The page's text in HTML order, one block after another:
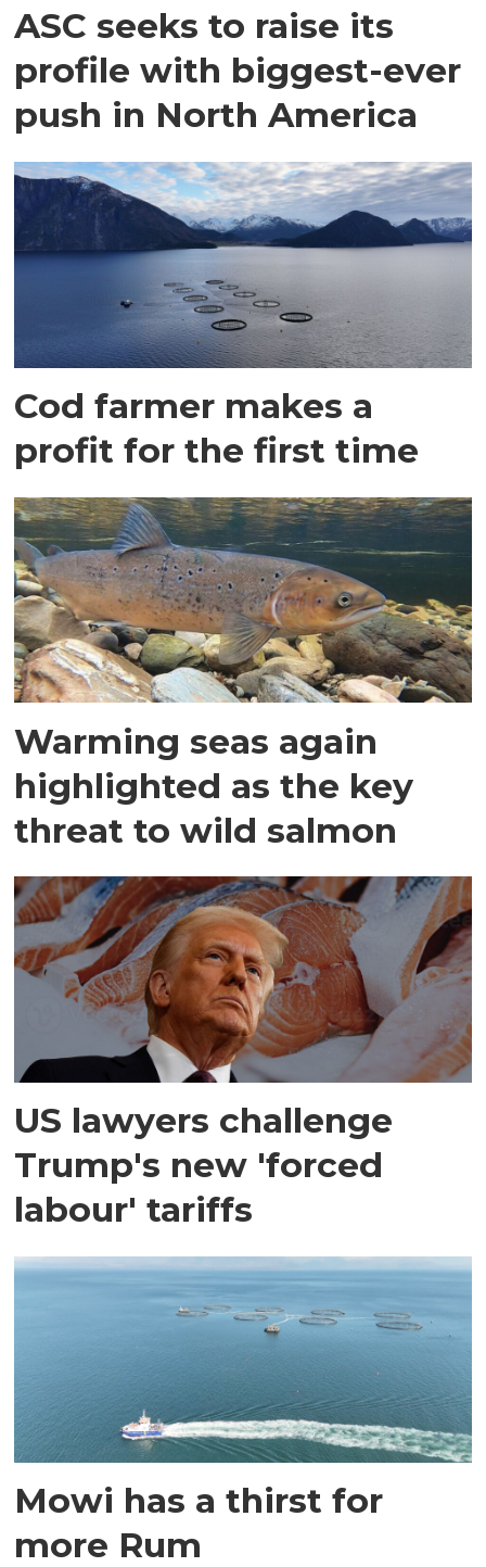
ASC seeks to raise its
profile with biggest-ever
push in North America
Cod farmer makes a
profit for the first time
Warming seas again
highlighted as the key
threat to wild salmon
US lawyers challenge
Trump's new 'forced
labour' tariffs
Mowi has a thirst for
more Rum